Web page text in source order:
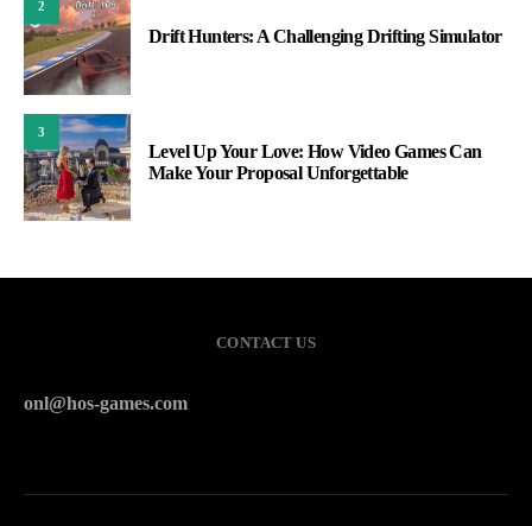
2
Drift Hunters: A Challenging Drifting Simulator
3
Level Up Your Love: How Video Games Can
Make Your Proposal Unforgettable
CONTACT US
onl@hos-games.com